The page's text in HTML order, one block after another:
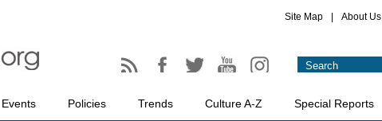
Site Map About Us
Events Policies Trends Culture A-Z Special Reports